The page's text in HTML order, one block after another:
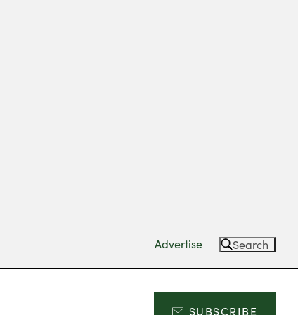
Advertise Search
SUBSCRIBE